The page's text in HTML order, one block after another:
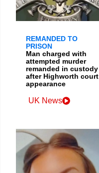
REMANDED TO
PRISON
Man charged with
attempted murder
remanded in custody
after Highworth court
appearance
UK News